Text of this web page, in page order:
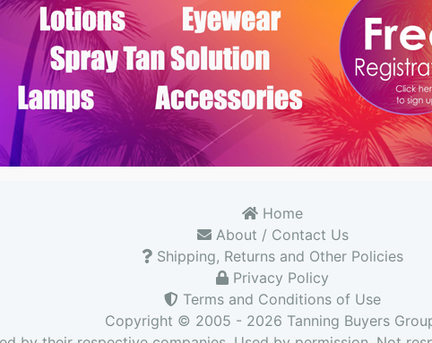
Home
About / Contact Us
Shipping, Returns and Other Policies
Privacy Policy
Terms and Conditions of Use
Copyright © 2005 - 2026 Tanning Buyers